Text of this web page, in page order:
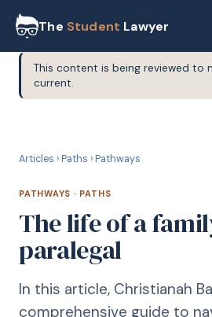
The Student Lawyer
This content is being reviewed to
current.
Articles › Paths › Pathways
PATHWAYS · PATHS
The life of a
paralegal
In this article, Christianah
comprehensive guide to